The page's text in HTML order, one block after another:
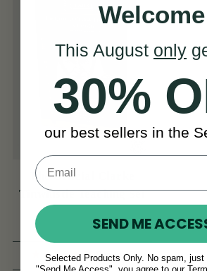
The Official Clarke
Tinwhistle Teaching Set
(1 Review)
This August only
30%
our best sellers in the
SEND ME
Selected Products Only. No spam,